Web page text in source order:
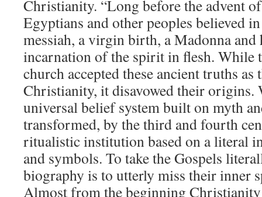
Christianity. “Long before the advent
Egyptians and other peoples believed
messiah, a virgin birth, a Madonna and
incarnation of the spirit in flesh. While
church accepted these ancient truths as
Christianity, it disavowed their origins.
universal belief system built on myth
transformed, by the third and fourth
ritualistic institution based on a literal
and symbols. To take the Gospels
biography is to utterly miss their inner
Almost from the beginning Christianity